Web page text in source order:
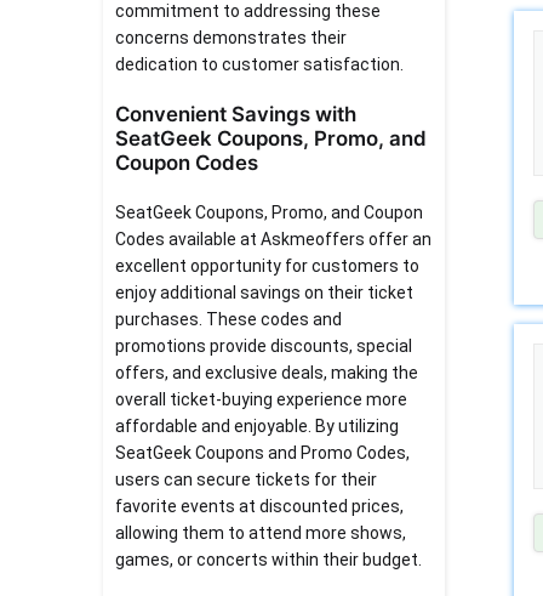
commitment to addressing these
concerns demonstrates their
dedication to customer satisfaction.
Convenient Savings with
SeatGeek Coupons, Promo, and
Coupon Codes
SeatGeek Coupons, Promo, and Coupon
Codes available at Askmeoffers offer an
excellent opportunity for customers to
enjoy additional savings on their ticket
purchases. These codes and
promotions provide discounts, special
offers, and exclusive deals, making the
overall ticket-buying experience more
affordable and enjoyable. By utilizing
SeatGeek Coupons and Promo Codes,
users can secure tickets for their
favorite events at discounted prices,
allowing them to attend more shows,
games, or concerts within their budget.